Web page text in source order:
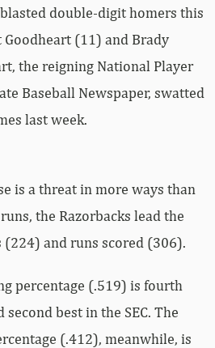
double-digit homers this
(11) and Brady
the reigning National Player
Baseball Newspaper, swatted
last week.
is a threat in more ways than
the Razorbacks lead the
and runs scored (306).
percentage (.519) is fourth
best in the SEC. The
(.412), meanwhile, is